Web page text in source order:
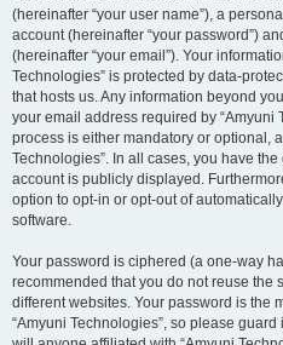
(hereinafter “your user name”), a
account (hereinafter “your password”)
(hereinafter “your email”). Your
Technologies” is protected by data-
that hosts us. Any information beyond
your email address required by “Amyuni
process is either mandatory or optional,
Technologies”. In all cases, you have
account is publicly displayed.
option to opt-in or opt-out of
software.
Your password is ciphered (a one-way
recommended that you do not reuse the
different websites. Your password is the
“Amyuni Technologies”, so please